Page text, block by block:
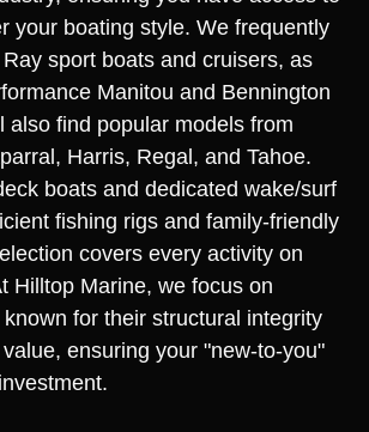
your boating style. We frequently
sport boats and cruisers, as
Manitou and Bennington
also find popular models from
Harris, Regal, and Tahoe.
boats and dedicated wake/surf
fishing rigs and family-friendly
covers every activity on
Hilltop Marine, we focus on
for their structural integrity
ensuring your "new-to-you"